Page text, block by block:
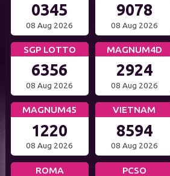
0345
08 Aug 2026
9078
08 Aug 2026
SGP LOTTO
6356
08 Aug 2026
MAGNUM4D
2924
08 Aug 2026
MAGNUM45
1220
08 Aug 2026
VIETNAM
8594
08 Aug 2026
ROMA PCSO